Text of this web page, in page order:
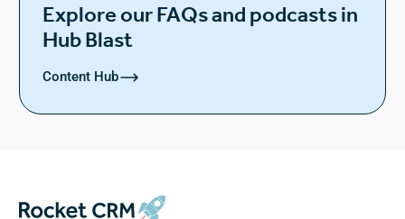
Explore our FAQs and podcasts in
Hub Blast
Content Hub